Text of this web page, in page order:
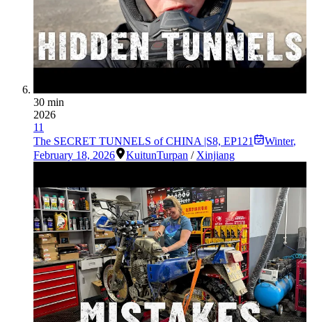
30 min
2026
11
The SECRET TUNNELS of CHINA |S8, EP121
Winter,
February 18, 2026
KuitunTurpan / Xinjiang